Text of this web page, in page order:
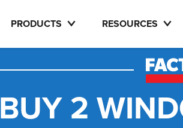
PRODUCTS RESOURCES
BUY 2